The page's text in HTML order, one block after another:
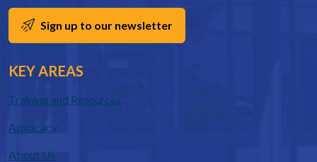
Sign up to our newsletter
KEY AREAS
Training and Resources
Advocacy
About Us